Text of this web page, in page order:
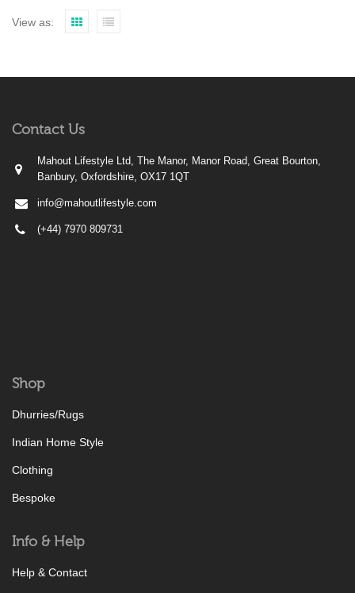
View as:
Contact Us
Mahout Lifestyle Ltd, The Manor, Manor Road, Great Bourton,
Banbury, Oxfordshire, OX17 1QT
info@mahoutlifestyle.com
(+44) 7970 809731
Shop
Dhurries/Rugs
Indian Home Style
Clothing
Bespoke
Info & Help
Help & Contact